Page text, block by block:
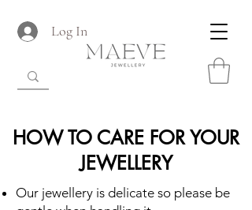
Log In
HOW TO CARE FOR YOUR
JEWELLERY
Our jewellery is delicate so please be